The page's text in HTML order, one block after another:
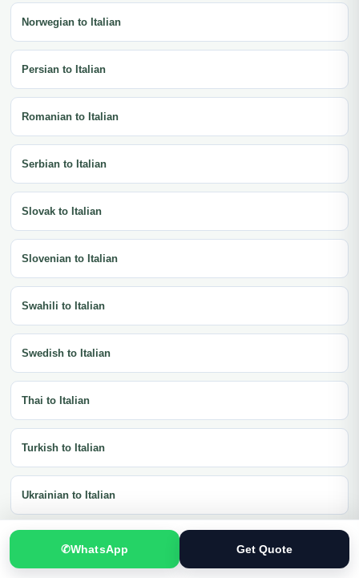
Norwegian to Italian
Persian to Italian
Romanian to Italian
Serbian to Italian
Slovak to Italian
Slovenian to Italian
Swahili to Italian
Swedish to Italian
Thai to Italian
Turkish to Italian
Ukrainian to Italian
Vietnamese to Italian
✆WhatsApp Get Quote